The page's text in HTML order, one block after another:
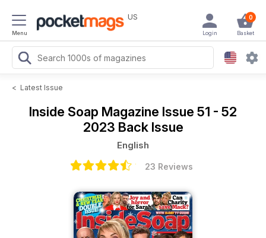
Menu
US 0
Basket
Login
< Latest Issue
Inside Soap Magazine Issue 51 - 52
2023 Back Issue
English
23 Reviews